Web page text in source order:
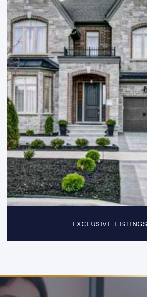
EXCLUSIVE LISTINGS